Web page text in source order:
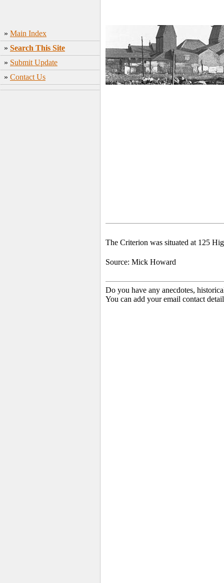
» Main Index
» Search This Site
» Submit Update
» Contact Us
The Criterion was situated at 125
Source: Mick Howard
Do you have any anecdotes,
You can add your email contact